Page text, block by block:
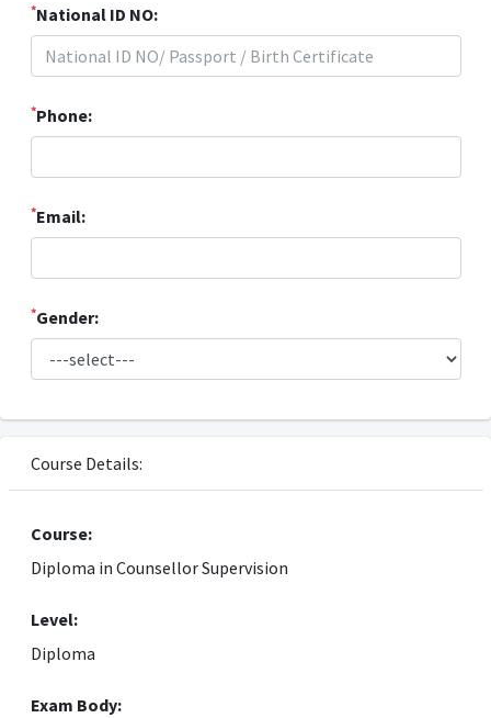
*National ID NO:
*Phone:
*Email:
*Gender:
Course Details:
Course:
Diploma in Counsellor Supervision
Level:
Diploma
Exam Body: